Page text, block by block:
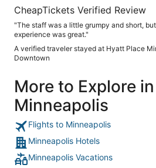
CheapTickets Verified Review
"The staff was a little grumpy and short,
experience was great."
A verified traveler stayed at Hyatt Place
Downtown
More to Explore in
Minneapolis
Flights to Minneapolis
Minneapolis Hotels
Minneapolis Vacations